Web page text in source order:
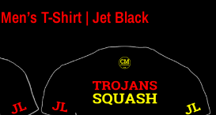
T-Shirt | Jet Black